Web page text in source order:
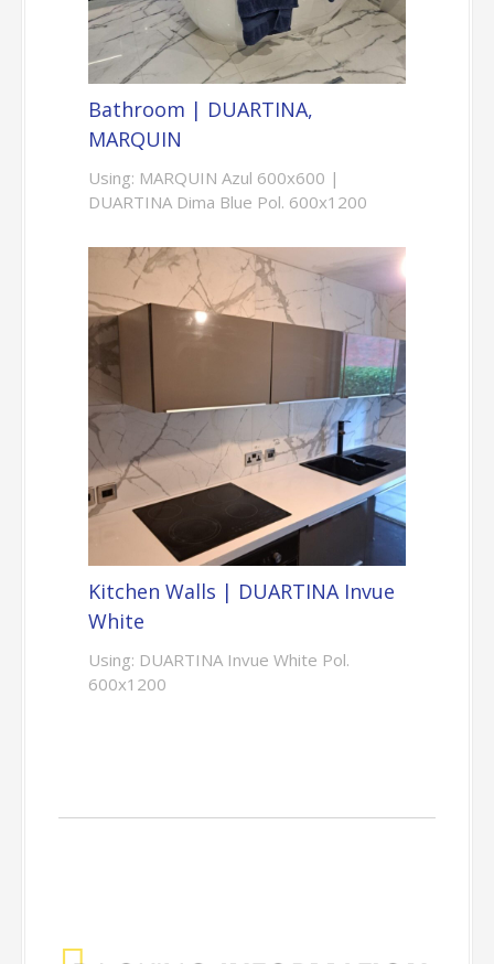
Bathroom | DUARTINA,
MARQUIN
Using: MARQUIN Azul 600x600 |
DUARTINA Dima Blue Pol. 600x1200
Kitchen Walls | DUARTINA Invue
White
Using: DUARTINA Invue White Pol.
600x1200